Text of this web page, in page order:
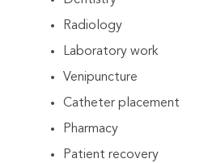
Radiology
Laboratory work
Venipuncture
Catheter placement
Pharmacy
Patient recovery